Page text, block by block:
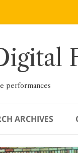
performances
ARCHIVES